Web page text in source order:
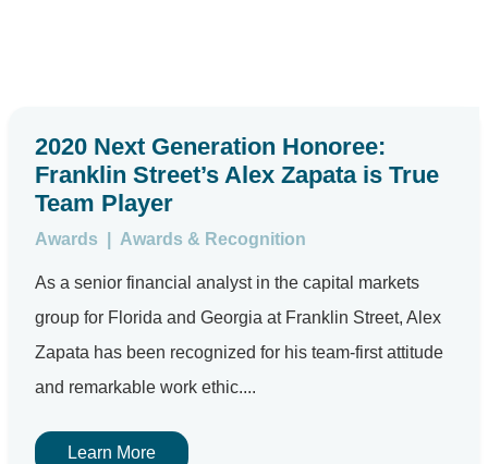
2020 Next Generation Honoree:
Franklin Street’s Alex Zapata is True
Team Player
Awards Awards & Recognition
As a senior financial analyst in the capital markets
group for Florida and Georgia at Franklin Street, Alex
Zapata has been recognized for his team-first attitude
and remarkable work ethic....
Learn More